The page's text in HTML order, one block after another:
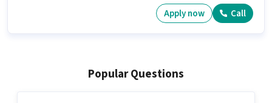
Apply now Call
Popular Questions